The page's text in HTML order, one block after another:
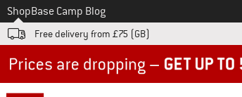
To
ShopBase Camp Blog
Free delivery from £75 (GB)